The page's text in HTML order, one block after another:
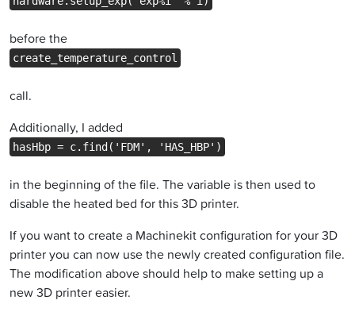
before the
create_temperature_control
call.
Additionally, I added
hasHbp = c.find('FDM', 'HAS_HBP')
in the beginning of the file. The variable is then used to
disable the heated bed for this 3D printer.
If you want to create a Machinekit configuration for your 3D
printer you can now use the newly created configuration file.
The modification above should help to make setting up a
new 3D printer easier.